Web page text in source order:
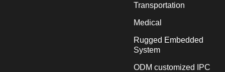
Transportation
Medical
Rugged Embedded
System
ODM customized IPC